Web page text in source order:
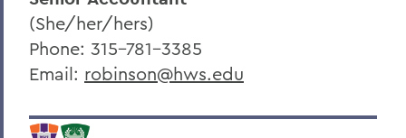
(She/her/hers)
Phone: 315-781-3385
Email: robinson@hws.edu